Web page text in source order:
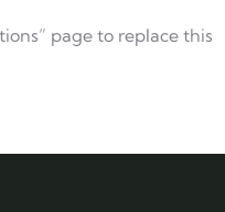
page to replace this